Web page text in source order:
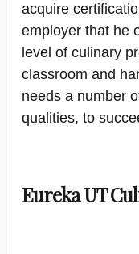
acquire
employer that he
level of culinary
classroom and
needs a number
qualities, to
Eureka UT